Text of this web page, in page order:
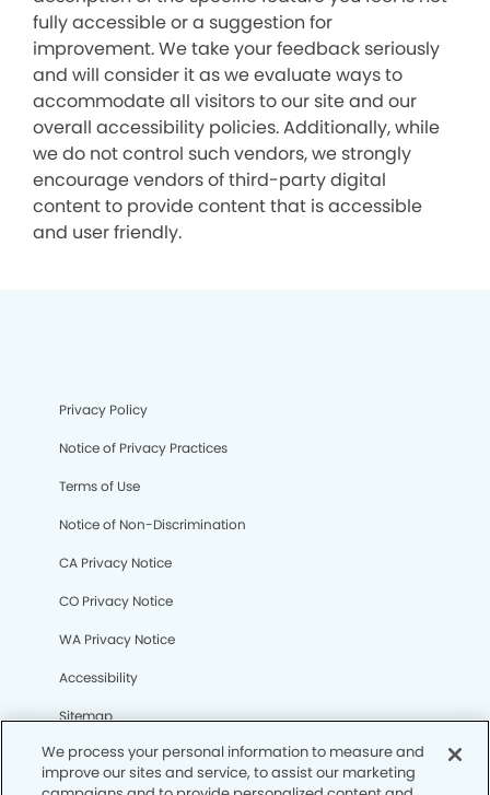
fully accessible or a suggestion for
improvement. We take your feedback seriously
and will consider it as we evaluate ways to
accommodate all visitors to our site and our
overall accessibility policies. Additionally, while
we do not control such vendors, we strongly
encourage vendors of third-party digital
content to provide content that is accessible
and user friendly.
Privacy Policy
Notice of Privacy Practices
Terms of Use
Notice of Non-Discrimination
CA Privacy Notice
CO Privacy Notice
WA Privacy Notice
Accessibility
Sitemap
© Copyright 2006 -• Parkville Modern Dentistry and
We process your personal information to measure and
improve our sites and service, to assist our marketing